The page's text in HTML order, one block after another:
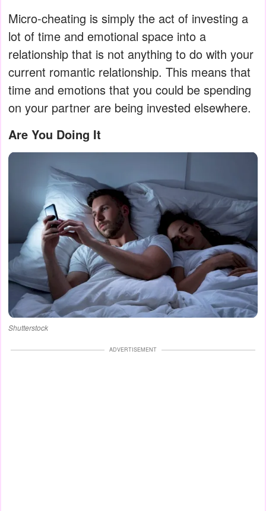
Micro-cheating is simply the act of investing a
lot of time and emotional space into a
relationship that is not anything to do with your
current romantic relationship. This means that
time and emotions that you could be spending
on your partner are being invested elsewhere.
Are You Doing It
Shutterstock
ADVERTISEMENT